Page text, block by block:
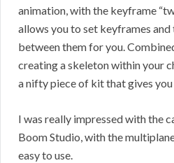
animation, with the keyframe
allows you to set keyframes
between them for you.
creating a skeleton within your
a nifty piece of kit that gives
I was really impressed with the
Boom Studio, with the
easy to use.